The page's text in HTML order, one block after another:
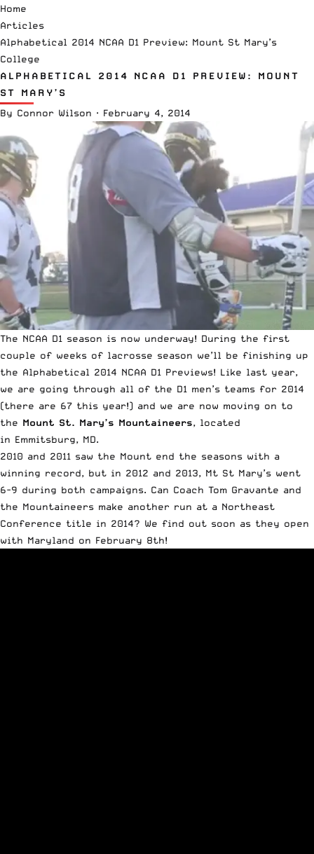
Home
Articles
Alphabetical 2014 NCAA D1 Preview: Mount St Mary’s
College
ALPHABETICAL 2014 NCAA D1 PREVIEW: MOUNT
ST MARY’S
By Connor Wilson · February 4, 2014
The NCAA D1 season is now underway! During the first
couple of weeks of lacrosse season we’ll be finishing up
the Alphabetical 2014 NCAA D1 Previews! Like last year,
we are going through all of the D1 men’s teams for 2014
(there are 67 this year!) and we are now moving on to
the Mount St. Mary’s Mountaineers, located
in Emmitsburg, MD.
2010 and 2011 saw the Mount end the seasons with a
winning record, but in 2012 and 2013, Mt St Mary’s went
6-9 during both campaigns. Can Coach Tom Gravante and
the Mountaineers make another run at a Northeast
Conference title in 2014? We find out soon as they open
with Maryland on February 8th!